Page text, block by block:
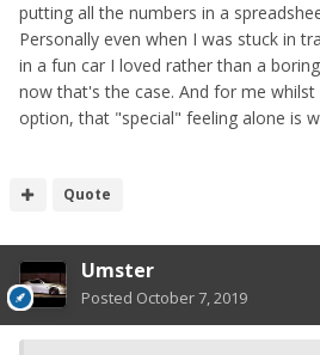
putting all the numbers in a
Personally even when I was stuck in
in a fun car I loved rather than a
now that's the case. And for me
option, that "special" feeling alone is
Quote
Umster
Posted October 7, 2019